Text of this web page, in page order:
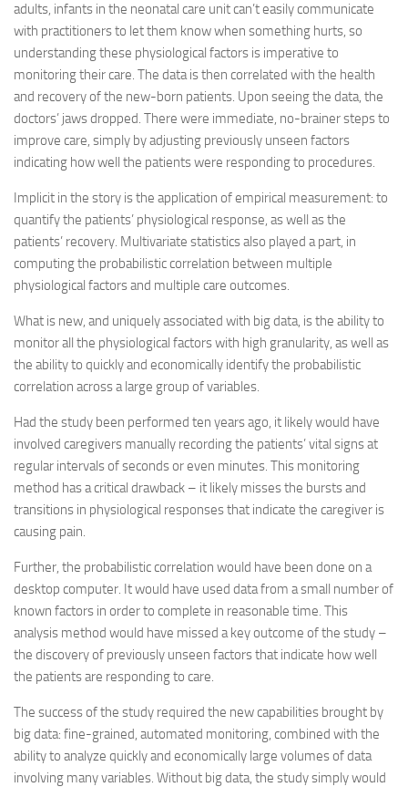
adults, infants in the neonatal care unit can’t easily communicate
with practitioners to let them know when something hurts, so
understanding these physiological factors is imperative to
monitoring their care. The data is then correlated with the health
and recovery of the new-born patients. Upon seeing the data, the
doctors’ jaws dropped. There were immediate, no-brainer steps to
improve care, simply by adjusting previously unseen factors
indicating how well the patients were responding to procedures.
Implicit in the story is the application of empirical measurement: to
quantify the patients’ physiological response, as well as the
patients’ recovery. Multivariate statistics also played a part, in
computing the probabilistic correlation between multiple
physiological factors and multiple care outcomes.
What is new, and uniquely associated with big data, is the ability to
monitor all the physiological factors with high granularity, as well as
the ability to quickly and economically identify the probabilistic
correlation across a large group of variables.
Had the study been performed ten years ago, it likely would have
involved caregivers manually recording the patients’ vital signs at
regular intervals of seconds or even minutes. This monitoring
method has a critical drawback – it likely misses the bursts and
transitions in physiological responses that indicate the caregiver is
causing pain.
Further, the probabilistic correlation would have been done on a
desktop computer. It would have used data from a small number of
known factors in order to complete in reasonable time. This
analysis method would have missed a key outcome of the study –
the discovery of previously unseen factors that indicate how well
the patients are responding to care.
The success of the study required the new capabilities brought by
big data: fine-grained, automated monitoring, combined with the
ability to analyze quickly and economically large volumes of data
involving many variables. Without big data, the study simply would